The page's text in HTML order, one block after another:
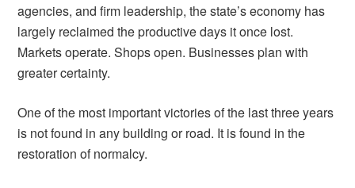
agencies, and firm leadership, the state’s economy has
largely reclaimed the productive days it once lost.
Markets operate. Shops open. Businesses plan with
greater certainty.
One of the most important victories of the last three years
is not found in any building or road. It is found in the
restoration of normalcy.